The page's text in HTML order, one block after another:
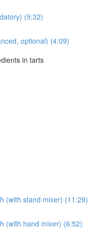
(5:32)
optional) (4:09)
in tarts
(with stand mixer) (11:29)
(with hand mixer) (6:52)